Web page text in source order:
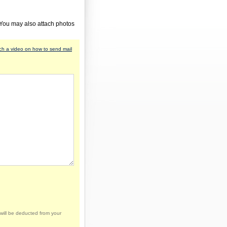
may also attach photos
a video on how to send mail
be deducted from your